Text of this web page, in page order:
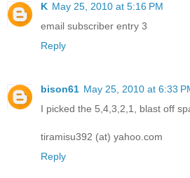
K May 25, 2010 at 5:16 PM
email subscriber entry 3
Reply
bison61 May 25, 2010 at 6:33
I picked the 5,4,3,2,1, blast off
tiramisu392 (at) yahoo.com
Reply